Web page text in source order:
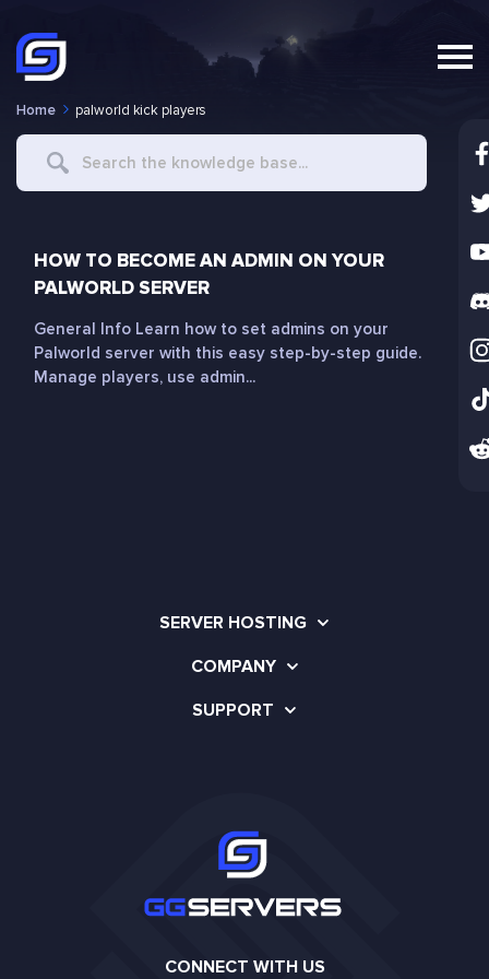
Home palworld kick players
Search
HOW TO BECOME AN ADMIN ON YOUR
PALWORLD SERVER
General Info Learn how to set admins on your
Palworld server with this easy step-by-step guide.
Manage players, use admin...
SERVER HOSTING
COMPANY
SUPPORT
CONNECT WITH US